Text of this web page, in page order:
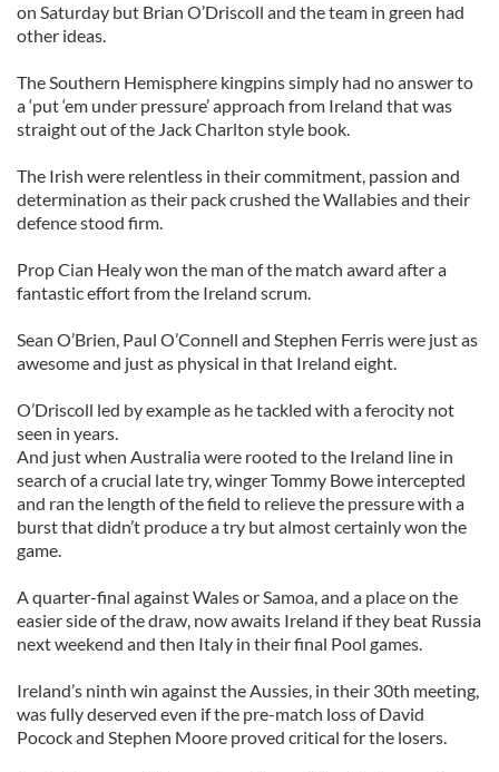
on Saturday but Brian O’Driscoll and the team in green had
other ideas.
The Southern Hemisphere kingpins simply had no answer to
a ‘put ‘em under pressure’ approach from Ireland that was
straight out of the Jack Charlton style book.
The Irish were relentless in their commitment, passion and
determination as their pack crushed the Wallabies and their
defence stood firm.
Prop Cian Healy won the man of the match award after a
fantastic effort from the Ireland scrum.
Sean O’Brien, Paul O’Connell and Stephen Ferris were just as
awesome and just as physical in that Ireland eight.
O’Driscoll led by example as he tackled with a ferocity not
seen in years.
And just when Australia were rooted to the Ireland line in
search of a crucial late try, winger Tommy Bowe intercepted
and ran the length of the field to relieve the pressure with a
burst that didn’t produce a try but almost certainly won the
game.
A quarter-final against Wales or Samoa, and a place on the
easier side of the draw, now awaits Ireland if they beat Russia
next weekend and then Italy in their final Pool games.
Ireland’s ninth win against the Aussies, in their 30th meeting,
was fully deserved even if the pre-match loss of David
Pocock and Stephen Moore proved critical for the losers.